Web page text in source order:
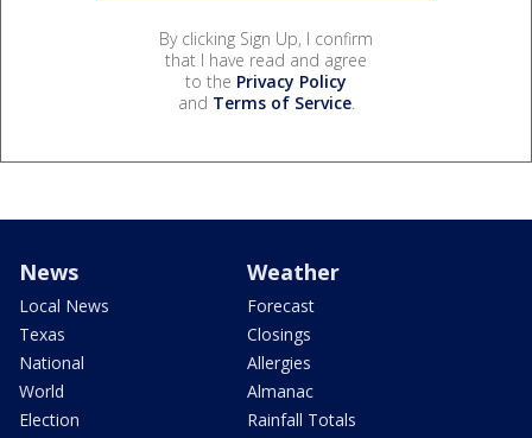
By clicking Sign Up, I confirm
that I have read and agree
to the Privacy Policy
and Terms of Service.
News
Local News
Texas
National
World
Election
Weather
Forecast
Closings
Allergies
Almanac
Rainfall Totals